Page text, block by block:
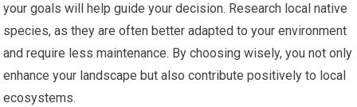
your goals will help guide your decision. Research local native
species, as they are often better adapted to your environment
and require less maintenance. By choosing wisely, you not only
enhance your landscape but also contribute positively to local
ecosystems.